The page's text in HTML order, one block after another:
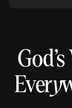
Every